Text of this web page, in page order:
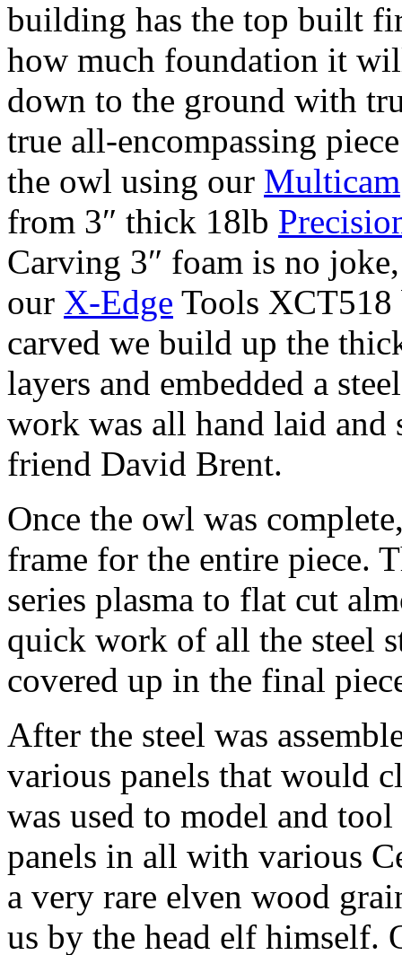
building has the top built
how much foundation it
down to the ground with
true all-encompassing
the owl using our Multicam
from 3″ thick 18lb
Carving 3″ foam is no
our X-Edge Tools XCT518
carved we build up the
layers and embedded a
work was all hand laid
friend David Brent.
Once the owl was
frame for the entire piece.
series plasma to flat cut
quick work of all the steel
covered up in the final
After the steel was
various panels that would
was used to model and
panels in all with various
a very rare elven wood
us by the head elf himself.